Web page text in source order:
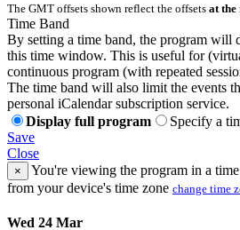
The GMT offsets shown reflect the offsets at the
Time Band
By setting a time band, the program will
this time window. This is useful for
continuous program (with repeated
The time band will also limit the events
personal iCalendar subscription service.
Display full program
Specify a
Save
Close
×
You're viewing the program in a
from your device's time zone change time
Wed 24 Mar